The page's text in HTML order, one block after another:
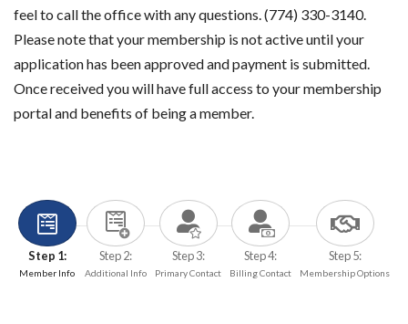
feel to call the office with any questions. (774) 330-3140.
Please note that your membership is not active until your
application has been approved and payment is submitted.
Once received you will have full access to your membership
portal and benefits of being a member.
Step 1:
Member Info
Step 2:
Additional Info
Step 3:
Primary Contact
Step 4:
Billing Contact
Step 5:
Membership Options